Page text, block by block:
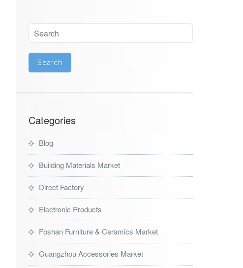
Categories
Blog
Building Materials Market
Direct Factory
Electronic Products
Foshan Furniture & Ceramics Market
Guangzhou Accessories Market